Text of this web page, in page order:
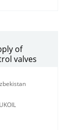
of
valves